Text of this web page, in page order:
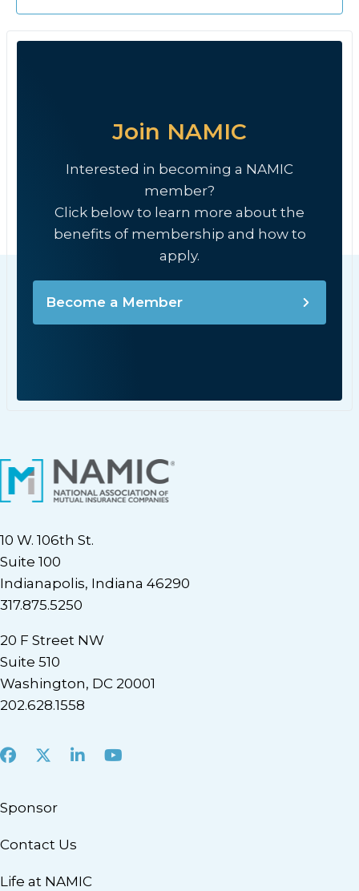
Join NAMIC
Interested in becoming a NAMIC
member?
Click below to learn more about the
benefits of membership and how to
apply.
Become a Member
10 W. 106th St.
Suite 100
Indianapolis, Indiana 46290
317.875.5250
20 F Street NW
Suite 510
Washington, DC 20001
202.628.1558
Facebook
X LinkedInYoutube
Sponsor
Contact Us
Life at NAMIC